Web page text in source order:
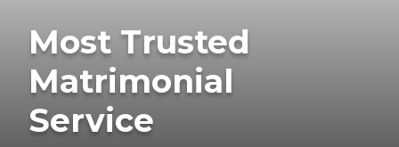
Most Trusted
Matrimonial
Service